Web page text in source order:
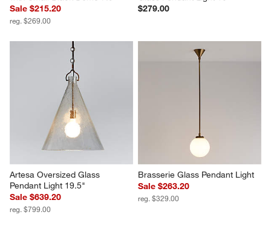
Sale $215.20
reg. $269.00
$279.00
Artesa Oversized Glass
Pendant Light 19.5"
Sale $639.20
reg. $799.00
Brasserie Glass Pendant Light
Sale $263.20
reg. $329.00